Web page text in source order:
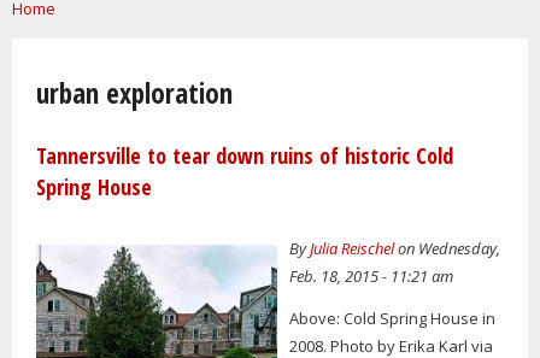
You are here
Home
urban exploration
Tannersville to tear down ruins of historic Cold
Spring House
ByJulia Reischelon Wednesday,
Feb. 18, 2015 - 11:21 am
Above: Cold Spring House in
2008. Photo by Erika Karl via